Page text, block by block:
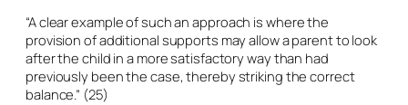
“A clear example of such an approach is where the
provision of additional supports may allow a parent to look
after the child in a more satisfactory way than had
previously been the case, thereby striking the correct
balance.” (25)